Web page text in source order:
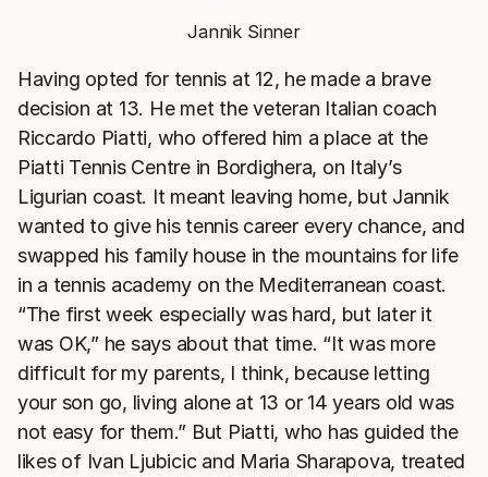
Jannik Sinner
Having opted for tennis at 12, he made a brave
decision at 13. He met the veteran Italian coach
Riccardo Piatti, who offered him a place at the
Piatti Tennis Centre in Bordighera, on Italy’s
Ligurian coast. It meant leaving home, but Jannik
wanted to give his tennis career every chance, and
swapped his family house in the mountains for life
in a tennis academy on the Mediterranean coast.
“The first week especially was hard, but later it
was OK,” he says about that time. “It was more
difficult for my parents, I think, because letting
your son go, living alone at 13 or 14 years old was
not easy for them.” But Piatti, who has guided the
likes of Ivan Ljubicic and Maria Sharapova, treated